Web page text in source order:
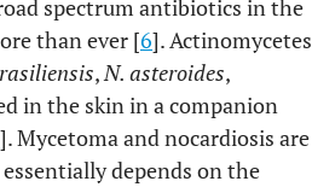
spectrum antibiotics in the
than ever [6]. Actinomycetes
,N. asteroides,
in the skin in a companion
]. Mycetoma and nocardiosis are
depends on the